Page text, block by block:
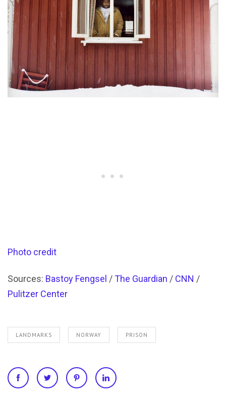
Photo credit
Sources: Bastoy Fengsel /The Guardian / CNN /
Pulitzer Center
LANDMARKS NORWAY PRISON